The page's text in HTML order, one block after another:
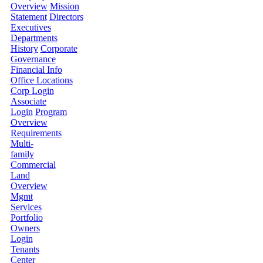
Overview Mission
Statement Directors
Executives
Departments
History Corporate
Governance
Financial Info
Office Locations
Corp Login
Associate
Login Program
Overview
Requirements
Multi-
family
Commercial
Land
Overview
Mgmt
Services
Portfolio
Owners
Login
Tenants
Center